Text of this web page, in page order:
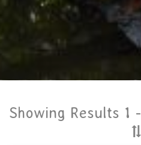
Showing Results 1 -